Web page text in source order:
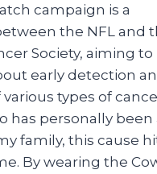
campaign is a
the NFL and
Society, aiming to
early detection
types of
has personally been
family, this cause
By wearing the